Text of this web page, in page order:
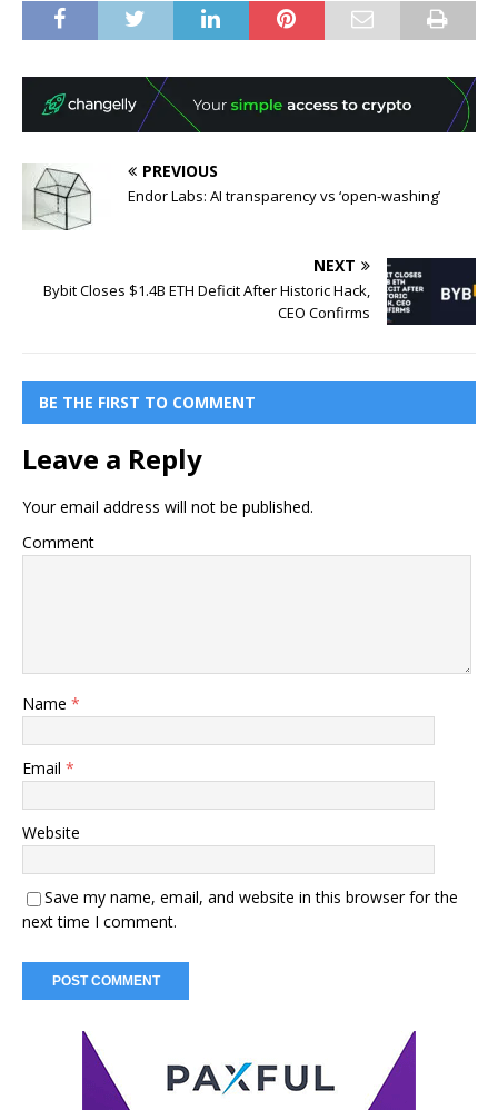
PREVIOUS
Endor Labs: AI transparency vs ‘open-washing’
NEXT
Bybit Closes $1.4B ETH Deficit After Historic Hack,
CEO Confirms
BE THE FIRST TO COMMENT
Leave a Reply
Your email address will not be published.
Comment
Name *
Email *
Website
Save my name, email, and website in this browser for the
next time I comment.